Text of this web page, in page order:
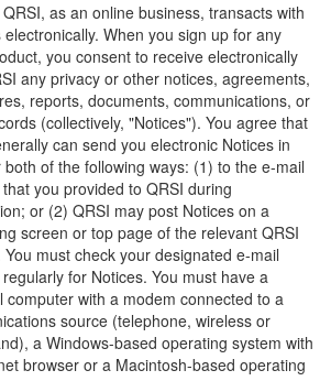
QRSI, as an online business, transacts with
electronically. When you sign up for any
you consent to receive electronically
any privacy or other notices, agreements,
reports, documents, communications, or
(collectively, "Notices"). You agree that
can send you electronic Notices in
of the following ways: (1) to the e-mail
you provided to QRSI during
or (2) QRSI may post Notices on a
screen or top page of the relevant QRSI
You must check your designated e-mail
for Notices. You must have a
computer with a modem connected to a
source (telephone, wireless or
a Windows-based operating system with
browser or a Macintosh-based operating